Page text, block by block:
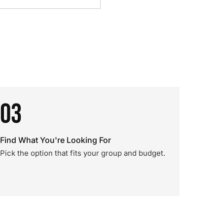
03
Find What You're Looking For
Pick the option that fits your group and budget.